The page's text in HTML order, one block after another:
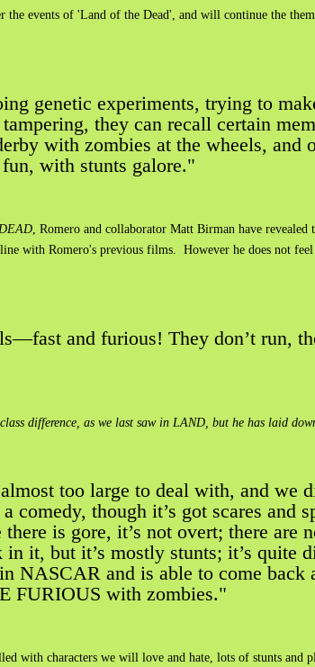
the events of 'Land of the Dead', and will continue the
genetic experiments, trying to
they can recall certain
with zombies at the wheels,
with stunts galore."
, Romero and collaborator Matt Birman have
with Romero's previous films. However he does not feel
and furious! They don’t run,
difference, as we last saw in LAND, but he has laid
too large to deal with, and we
comedy, though it’s got scares and
is gore, it’s not overt; there are
in it, but it’s mostly stunts; it’s quite
NASCAR and is able to come back
FURIOUS with zombies."
with characters we will love and hate, lots of stunts and